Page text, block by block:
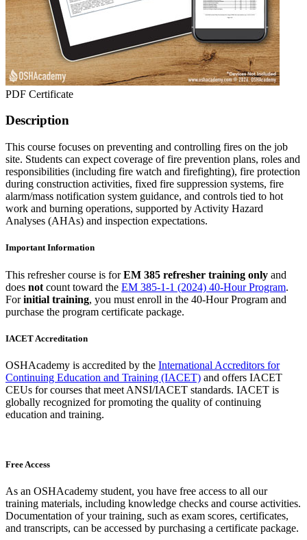
PDF Certificate
Description
This course focuses on preventing and controlling fires on the job
site. Students can expect coverage of fire prevention plans, roles and
responsibilities (including fire watch and firefighting), fire protection
during construction activities, fixed fire suppression systems, fire
alarm/mass notification system guidance, and controls tied to hot
work and burning operations, supported by Activity Hazard
Analyses (AHAs) and inspection expectations.
Important Information
This refresher course is forEM 385 refresher training only and
does not count toward the EM 385-1-1 (2024) 40-Hour Program.
Forinitial training, you must enroll in the 40-Hour Program and
purchase the program certificate package.
IACET Accreditation
OSHAcademy is accredited by the International Accreditors for
Continuing Education and Training (IACET) and offers IACET
CEUs for courses that meet ANSI/IACET standards. IACET is
globally recognized for promoting the quality of continuing
education and training.
Free Access
As an OSHAcademy student, you have free access to all our
training materials, including knowledge checks and course activities.
Documentation of your training, such as exam scores, certificates,
and transcripts, can be accessed by purchasing a certificate package.